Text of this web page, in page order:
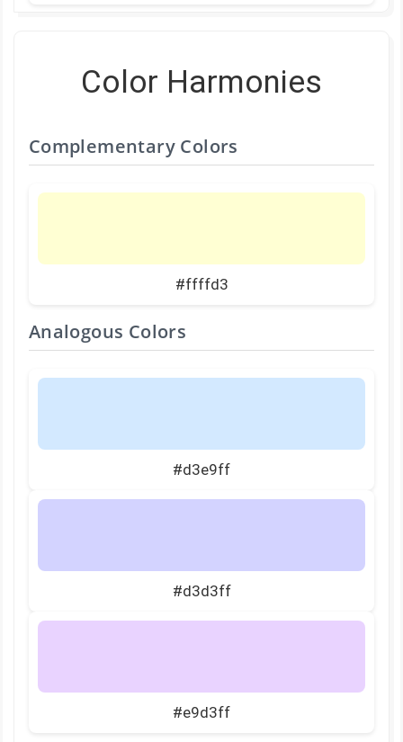
Color Harmonies
Complementary Colors
#ffffd3
Analogous Colors
#d3e9ff
#d3d3ff
#e9d3ff